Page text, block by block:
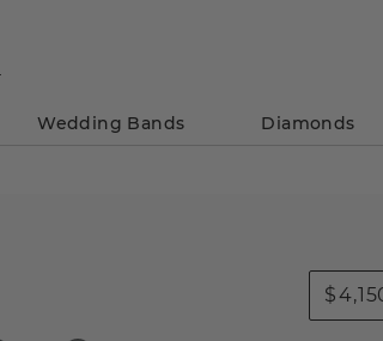
Wedding Bands Diamonds
$